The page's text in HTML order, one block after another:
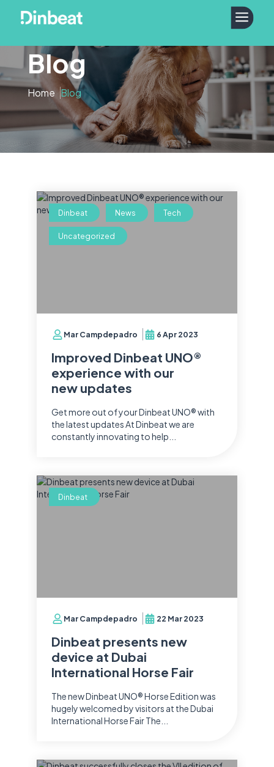
a
Blog
Home Blog
Mar Campdepadro 6 Apr 2023
Improved Dinbeat UNO®
experience with our
new updates
Get more out of your Dinbeat UNO® with
the latest updates At Dinbeat we are
constantly innovating to help...
Dinbeat News Tech
Uncategorized
Mar Campdepadro 22 Mar 2023
Dinbeat presents new
device at Dubai
International Horse Fair
The new Dinbeat UNO® Horse Edition was
hugely welcomed by visitors at the Dubai
International Horse Fair The...
Dinbeat